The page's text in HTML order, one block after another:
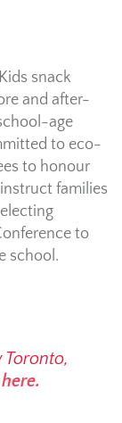
snack
and after-
age
to eco-
to honour
families
to
school.
here.